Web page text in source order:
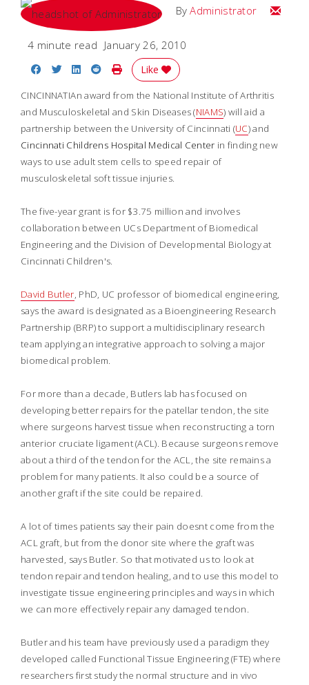
ByAdministrator Email
4 minute read January 26, 2010
Share on Facebook
Share on Twitter
Share on LinkedIn
Share on Reddit
Print Story
Like
CINCINNATIAn award from the National Institute of Arthritis
and Musculoskeletal and Skin Diseases (NIAMS) will aid a
partnership between the University of Cincinnati (UC) and
Cincinnati Childrens Hospital Medical Center in finding new
ways to use adult stem cells to speed repair of
musculoskeletal soft tissue injuries.
The five-year grant is for $3.75 million and involves
collaboration between UCs Department of Biomedical
Engineering and the Division of Developmental Biology at
Cincinnati Children's.
David Butler, PhD, UC professor of biomedical engineering,
says the award is designated as a Bioengineering Research
Partnership (BRP) to support a multidisciplinary research
team applying an integrative approach to solving a major
biomedical problem.
For more than a decade, Butlers lab has focused on
developing better repairs for the patellar tendon, the site
where surgeons harvest tissue when reconstructing a torn
anterior cruciate ligament (ACL). Because surgeons remove
about a third of the tendon for the ACL, the site remains a
problem for many patients. It also could be a source of
another graft if the site could be repaired.
A lot of times patients say their pain doesnt come from the
ACL graft, but from the donor site where the graft was
harvested, says Butler. So that motivated us to look at
tendon repair and tendon healing, and to use this model to
investigate tissue engineering principles and ways in which
we can more effectively repair any damaged tendon.
Butler and his team have previously used a paradigm they
developed called Functional Tissue Engineering (FTE) where
researchers first study the normal structure and in vivo